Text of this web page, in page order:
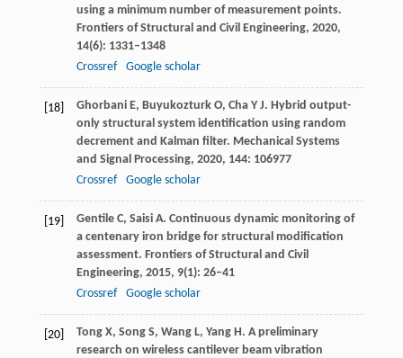
using a minimum number of measurement points.
Frontiers of Structural and Civil Engineering, 2020,
14(6): 1331–1348
Crossref
Google scholar
[18] Ghorbani E, Buyukozturk O, Cha Y J. Hybrid output-
only structural system identification using random
decrement and Kalman filter. Mechanical Systems
and Signal Processing, 2020, 144: 106977
Crossref
Google scholar
[19] Gentile C, Saisi A. Continuous dynamic monitoring of
a centenary iron bridge for structural modification
assessment. Frontiers of Structural and Civil
Engineering, 2015, 9(1): 26–41
Crossref
Google scholar
[20] Tong X, Song S, Wang L, Yang H . A preliminary
research on wireless cantilever beam vibration